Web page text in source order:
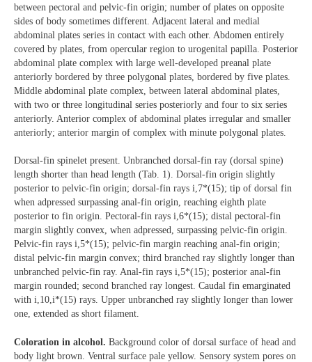
between pectoral and pelvic-fin origin; number of plates on opposite
sides of body sometimes different. Adjacent lateral and medial
abdominal plates series in contact with each other. Abdomen entirely
covered by plates, from opercular region to urogenital papilla. Posterior
abdominal plate complex with large well-developed preanal plate
anteriorly bordered by three polygonal plates, bordered by five plates.
Middle abdominal plate complex, between lateral abdominal plates,
with two or three longitudinal series posteriorly and four to six series
anteriorly. Anterior complex of abdominal plates irregular and smaller
anteriorly; anterior margin of complex with minute polygonal plates.
Dorsal-fin spinelet present. Unbranched dorsal-fin ray (dorsal spine)
length shorter than head length (Tab. 1). Dorsal-fin origin slightly
posterior to pelvic-fin origin; dorsal-fin rays i,7*(15); tip of dorsal fin
when adpressed surpassing anal-fin origin, reaching eighth plate
posterior to fin origin. Pectoral-fin rays i,6*(15); distal pectoral-fin
margin slightly convex, when adpressed, surpassing pelvic-fin origin.
Pelvic-fin rays i,5*(15); pelvic-fin margin reaching anal-fin origin;
distal pelvic-fin margin convex; third branched ray slightly longer than
unbranched pelvic-fin ray. Anal-fin rays i,5*(15); posterior anal-fin
margin rounded; second branched ray longest. Caudal fin emarginated
with i,10,i*(15) rays. Upper unbranched ray slightly longer than lower
one, extended as short filament.
Coloration in alcohol. Background color of dorsal surface of head and
body light brown. Ventral surface pale yellow. Sensory system pores on